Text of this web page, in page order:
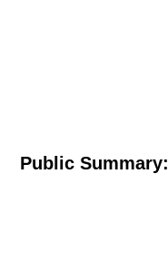
Public Summary: